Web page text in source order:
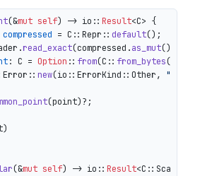
(&mut self) -> io:: Result<C> {
compressed = C::Repr:: default();
read_exact(compressed.as_mut())?;
: C = Option :: from(C:: from_bytes
new(io::ErrorKind::Other,
(point)?;
(&mut self) -> io:: Result<C::Scalar> {